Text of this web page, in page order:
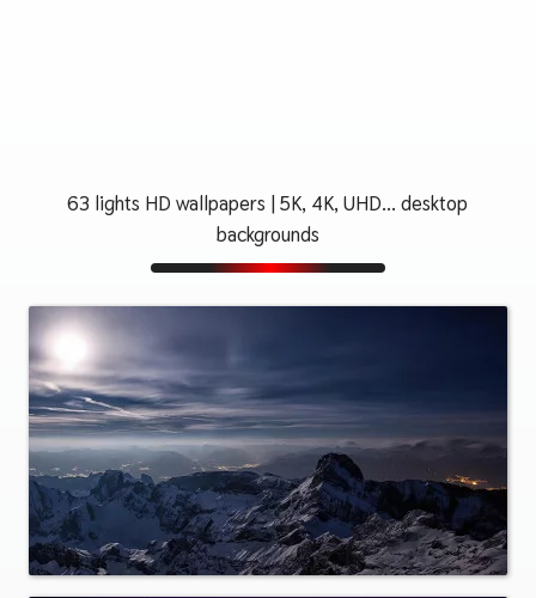
63 lights HD wallpapers | 5K, 4K, UHD... desktop
backgrounds